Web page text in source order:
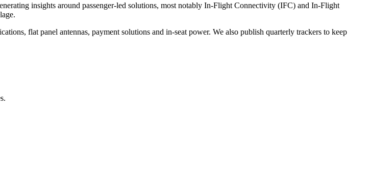
insights around passenger-led solutions, most notably In-Flight Connectivity (IFC) and In-Flight
flat panel antennas, payment solutions and in-seat power. We also publish quarterly trackers to keep